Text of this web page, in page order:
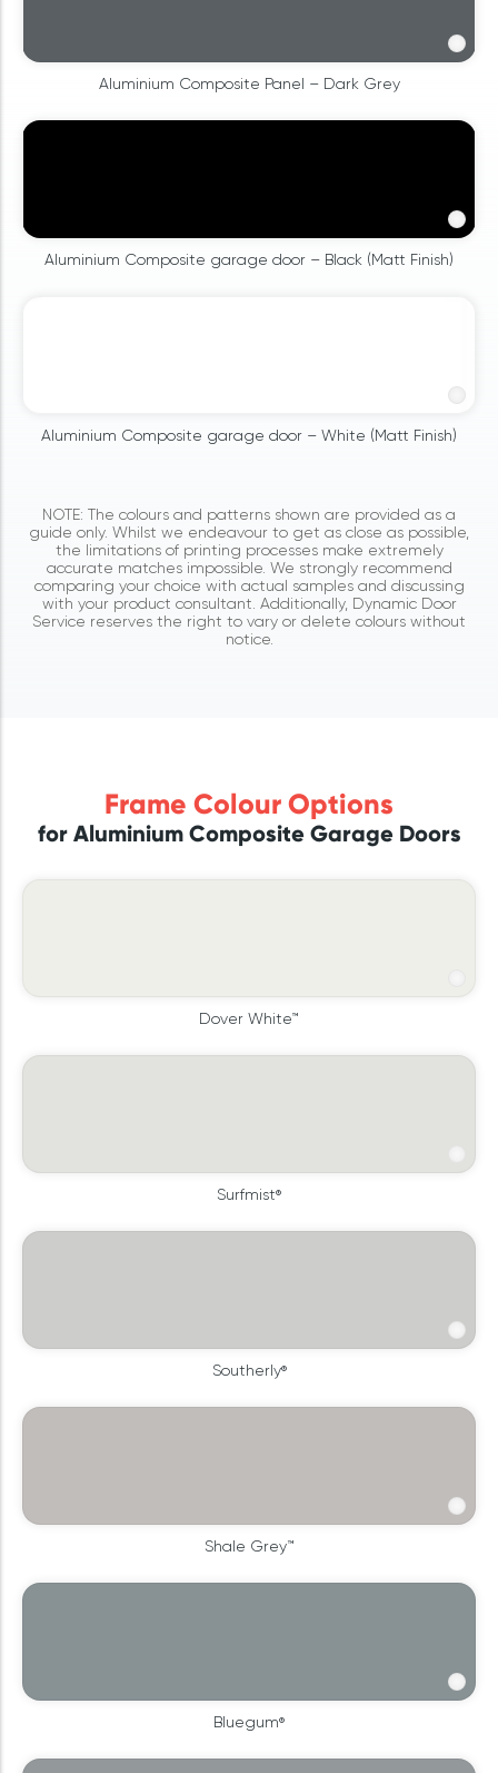
Aluminium Composite Panel – Dark Grey
Aluminium Composite garage door – Black (Matt Finish)
Aluminium Composite garage door – White (Matt Finish)
NOTE: The colours and patterns shown are provided as a
guide only. Whilst we endeavour to get as close as possible,
the limitations of printing processes make extremely
accurate matches impossible. We strongly recommend
comparing your choice with actual samples and discussing
with your product consultant. Additionally, Dynamic Door
Service reserves the right to vary or delete colours without
notice.
Frame Colour Options
for Aluminium Composite Garage Doors
Dover White™
Surfmist®
Southerly®
Shale Grey™
Bluegum®